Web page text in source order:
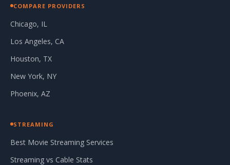
COMPARE PROVIDERS
Chicago, IL
Los Angeles, CA
Houston, TX
New York, NY
Phoenix, AZ
STREAMING
Best Movie Streaming Services
Streaming vs Cable Stats